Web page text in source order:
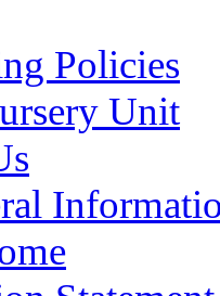
Policies
Unit